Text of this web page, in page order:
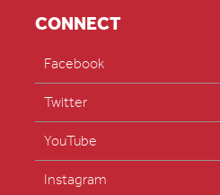
CONNECT
Facebook
Twitter
YouTube
Instagram